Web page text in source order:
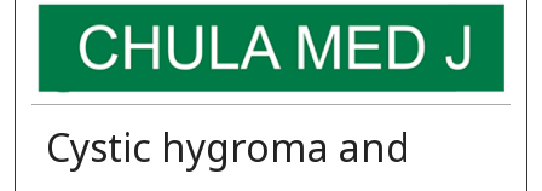
Cystic hygroma and